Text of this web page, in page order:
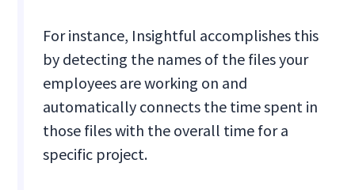
For instance, Insightful accomplishes this
by detecting the names of the files your
employees are working on and
automatically connects the time spent in
those files with the overall time for a
specific project.